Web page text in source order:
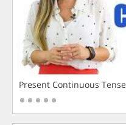
Present Continuous Tense